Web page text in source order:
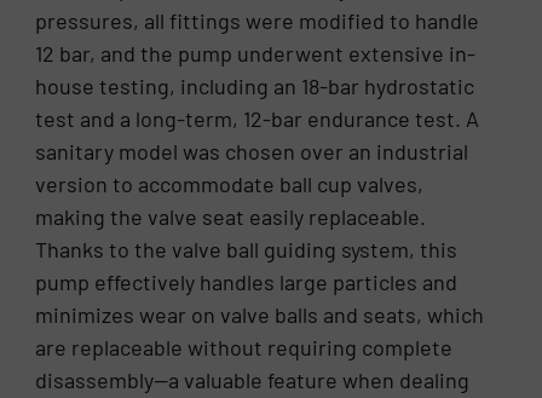
pressures, all fittings were modified to handle
12 bar, and the pump underwent extensive in-
house testing, including an 18-bar hydrostatic
test and a long-term, 12-bar endurance test. A
sanitary model was chosen over an industrial
version to accommodate ball cup valves,
making the valve seat easily replaceable.
Thanks to the valve ball guiding system, this
pump effectively handles large particles and
minimizes wear on valve balls and seats, which
are replaceable without requiring complete
disassembly—a valuable feature when dealing